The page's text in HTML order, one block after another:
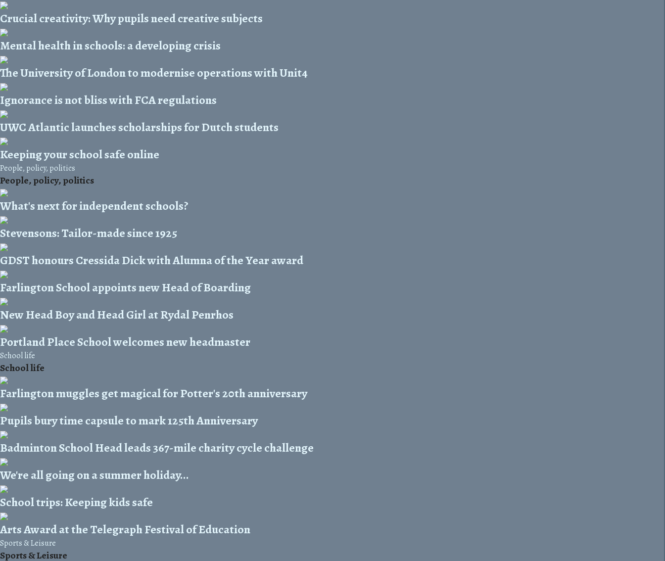
Crucial creativity: Why pupils need creative subjects
Mental health in schools: a developing crisis
The University of London to modernise operations with Unit4
Ignorance is not bliss with FCA regulations
UWC Atlantic launches scholarships for Dutch students
Keeping your school safe online
People, policy, politics
People, policy, politics
What's next for independent schools?
Stevensons: Tailor-made since 1925
GDST honours Cressida Dick with Alumna of the Year award
Farlington School appoints new Head of Boarding
New Head Boy and Head Girl at Rydal Penrhos
Portland Place School welcomes new headmaster
School life
School life
Farlington muggles get magical for Potter's 20th anniversary
Pupils bury time capsule to mark 125th Anniversary
Badminton School Head leads 367-mile charity cycle challenge
We're all going on a summer holiday...
School trips: Keeping kids safe
Arts Award at the Telegraph Festival of Education
Sports & Leisure
Sports & Leisure